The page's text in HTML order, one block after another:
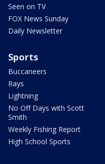
Seen on TV
FOX News Sunday
Daily Newsletter
Sports
Buccaneers
Rays
Lightning
No Off Days with Scott
Smith
Weekly Fishing Report
High School Sports